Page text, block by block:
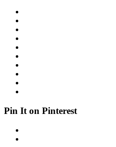
Pin It on Pinterest